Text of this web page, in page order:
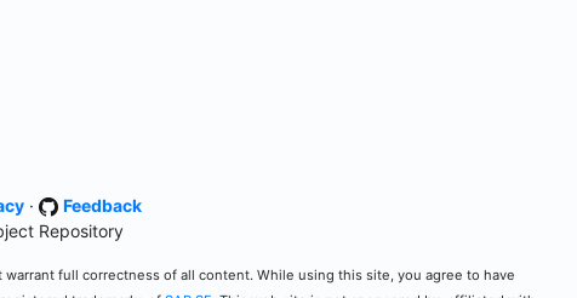
·
Feedback
Repository
full correctness of all content. While using this site, you agree to have